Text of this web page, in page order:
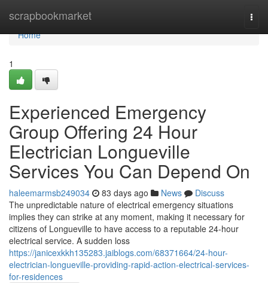
scrapbookmarket
Home
Home
1
Experienced Emergency
Group Offering 24 Hour
Electrician Longueville
Services You Can Depend On
haleemarmsb249034 83 days ago News
Discuss
The unpredictable nature of electrical emergency situations
implies they can strike at any moment, making it necessary for
citizens of Longueville to have access to a reputable 24-hour
electrical service. A sudden loss
https://janicexkkh135283.jaiblogs.com/68371664/24-hour-
electrician-longueville-providing-rapid-action-electrical-services-
for-residences